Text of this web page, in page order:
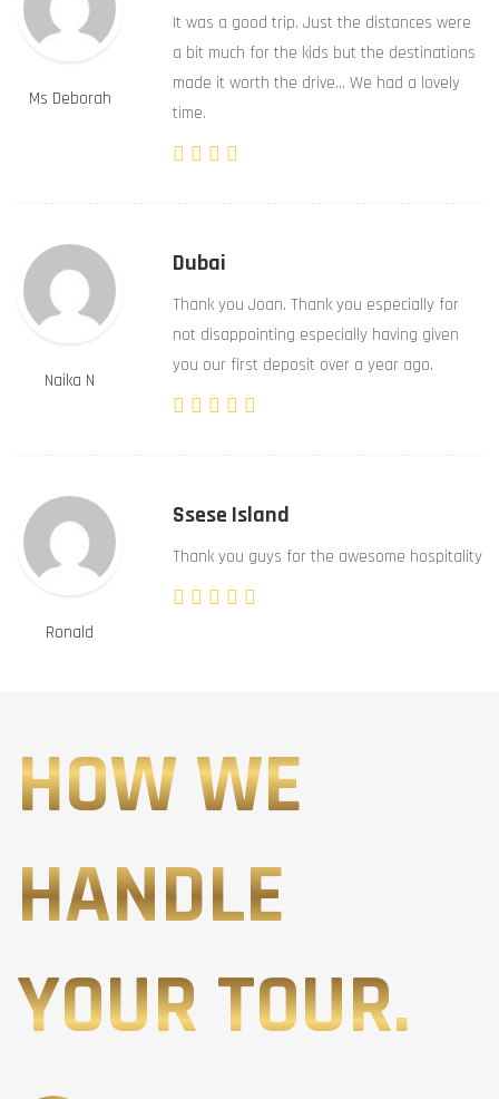
Ms Deborah
It was a good trip. Just the distances were
a bit much for the kids but the destinations
made it worth the drive… We had a lovely
time.
Naika N
Dubai
Thank you Joan. Thank you especially for
not disappointing especially having given
you our first deposit over a year ago.
Ronald
Ssese Island
Thank you guys for the awesome hospitality
HOW WE
HANDLE
YOUR TOUR.